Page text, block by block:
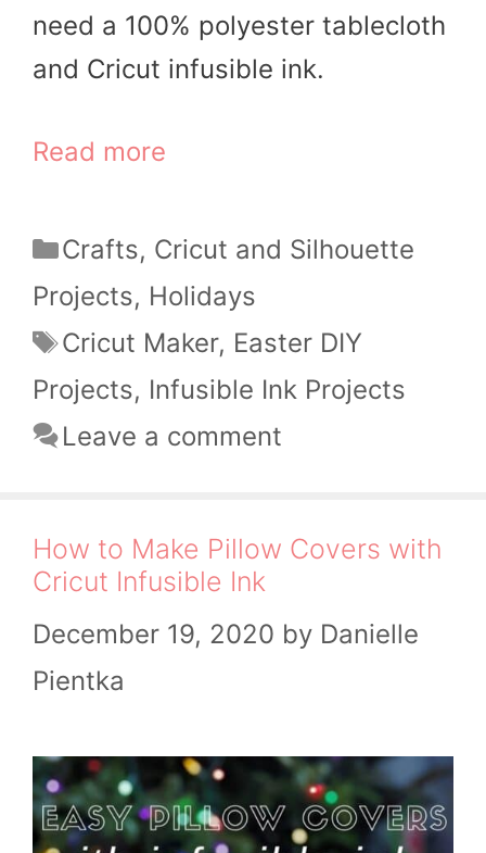
need a 100% polyester tablecloth
and Cricut infusible ink.
Read more
Categories
Crafts, Cricut and Silhouette
Projects, Holidays
Tags
Cricut Maker, Easter DIY
Projects, Infusible Ink Projects
Leave a comment
How to Make Pillow Covers with
Cricut Infusible Ink
December 19, 2020 by Danielle
Pientka